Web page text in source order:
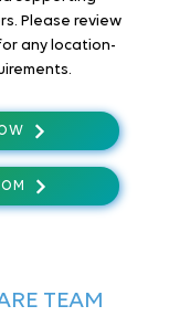
Please review
any location-
TEAM